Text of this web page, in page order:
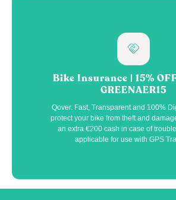
Bike Insurance | 15%
GREENAER15
Qover. Fast, Transparent and 100%
protect your bike from theft and
an extra €200 cash in case of
applicable for use with GPS